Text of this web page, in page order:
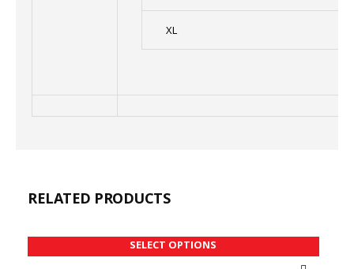
XL
RELATED PRODUCTS
SELECT OPTIONS